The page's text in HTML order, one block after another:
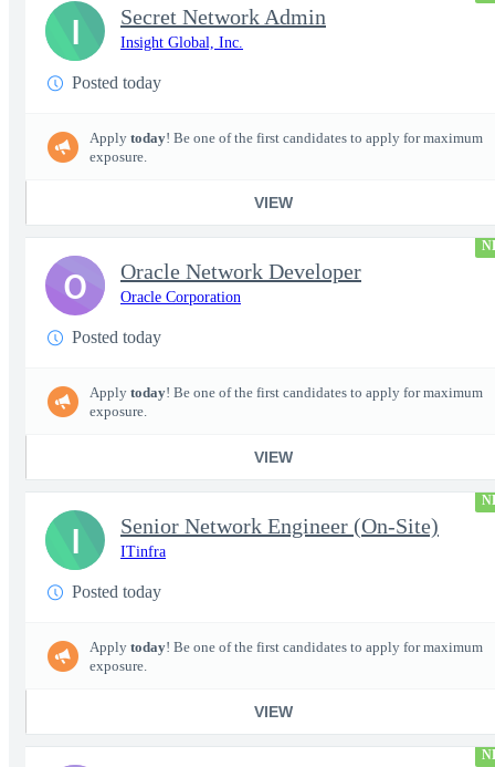
Secret Network Admin
Insight Global, Inc.
Posted today
Apply today! Be one of the first candidates to apply for maximum
exposure.
VIEW
I
Oracle Network Developer
Oracle Corporation
Posted today
Apply today! Be one of the first candidates to apply for maximum
exposure.
VIEW
O
Senior Network Engineer (On-Site)
ITinfra
Posted today
Apply today! Be one of the first candidates to apply for maximum
exposure.
VIEW
I